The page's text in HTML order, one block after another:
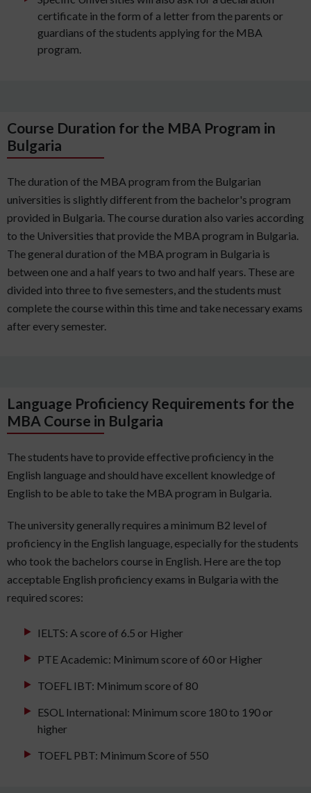
certificate in the form of a letter from the parents or
guardians of the students applying for the MBA
program.
Course Duration for the MBA Program in
Bulgaria
The duration of the MBA program from the Bulgarian
universities is slightly different from the bachelor's program
provided in Bulgaria. The course duration also varies according
to the Universities that provide the MBA program in Bulgaria.
The general duration of the MBA program in Bulgaria is
between one and a half years to two and half years. These are
divided into three to five semesters, and the students must
complete the course within this time and take necessary exams
after every semester.
Language Proficiency Requirements for the
MBA Course in Bulgaria
The students have to provide effective proficiency in the
English language and should have excellent knowledge of
English to be able to take the MBA program in Bulgaria.
The university generally requires a minimum B2 level of
proficiency in the English language, especially for the students
who took the bachelors course in English. Here are the top
acceptable English proficiency exams in Bulgaria with the
required scores:
IELTS: A score of 6.5 or Higher
PTE Academic: Minimum score of 60 or Higher
TOEFL IBT: Minimum score of 80
ESOL International: Minimum score 180 to 190 or
higher
TOEFL PBT: Minimum Score of 550